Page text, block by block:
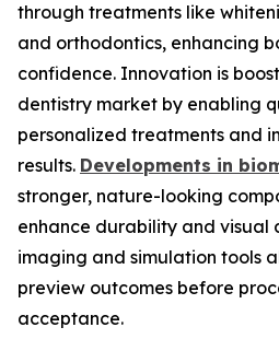
through treatments like
and orthodontics, enhancing
confidence. Innovation is
dentistry market by enabling
personalized treatments and
results. Developments in
stronger, nature-looking
enhance durability and visual
imaging and simulation tools
preview outcomes before
acceptance.